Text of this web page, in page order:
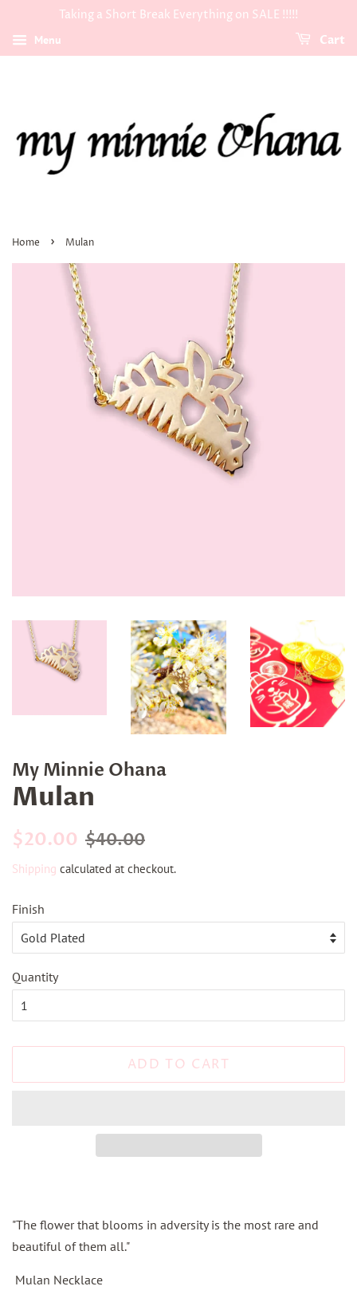
Taking a Short Break Everything on SALE !!!!!
Menu Cart
Home › Mulan
My Minnie Ohana
Mulan
Regular
$20.00 Sale
$40.00
Shipping calculated at checkout.
Finish
Quantity
ADD TO CART
"The flower that blooms in adversity is the most rare and
beautiful of them all."
Mulan Necklace